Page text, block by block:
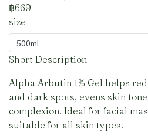
฿669
size
500ml
Short Description
Alpha Arbutin 1% Gel helps
and dark spots, evens skin
complexion. Ideal for facial
suitable for all skin types.